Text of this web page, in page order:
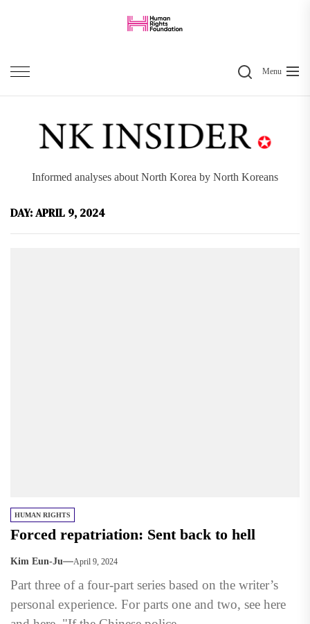
content
SearchMenu
Informed analyses about North Korea by North Koreans
DAY:APRIL 9, 2024
HUMAN RIGHTS
Forced repatriation: Sent back to hell
Kim Eun-Ju April 9, 2024
Part three of a four-part series based on the writer’s
personal experience. For parts one and two, see here